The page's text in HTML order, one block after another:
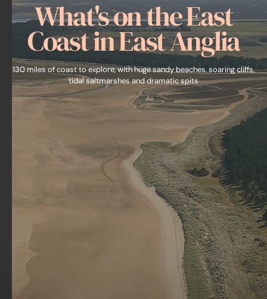
What's on the East
Coast in East Anglia
130 miles of coast to explore, with huge sandy beaches, soaring cliffs,
tidal saltmarshes and dramatic spits